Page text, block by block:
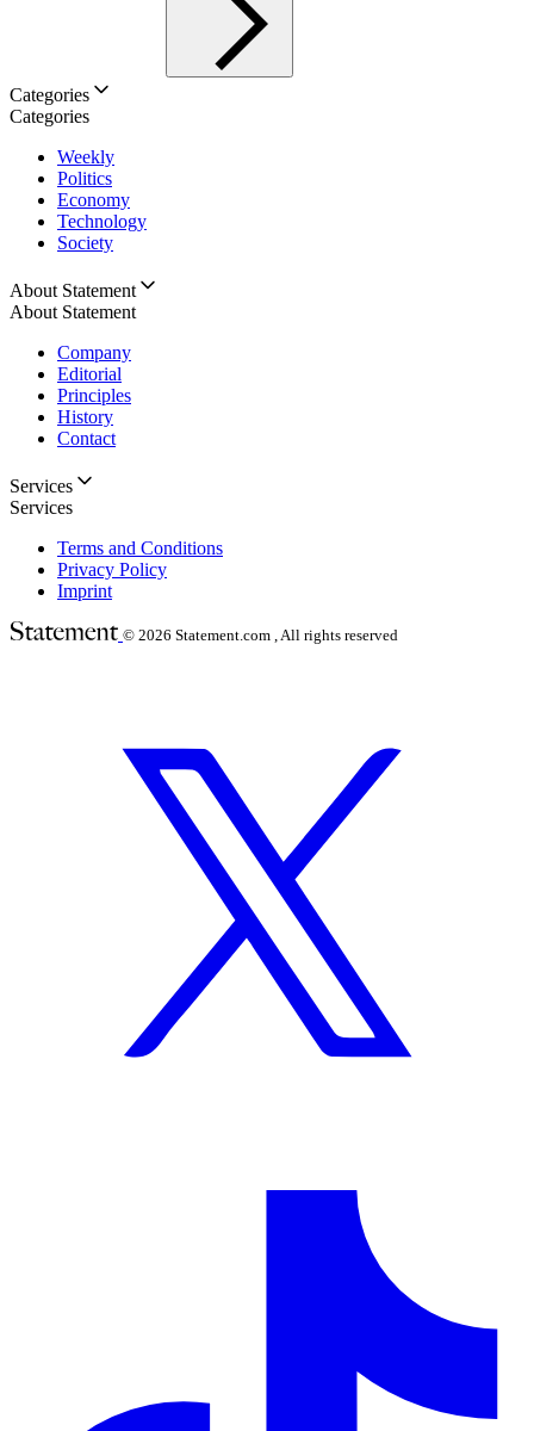
Categories
Categories
Weekly
Politics
Economy
Technology
Society
About Statement
About Statement
Company
Editorial
Principles
History
Contact
Services
Services
Terms and Conditions
Privacy Policy
Imprint
© 2026 Statement.com , All rights reserved